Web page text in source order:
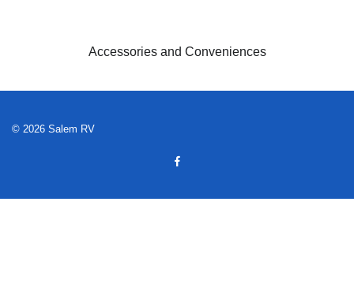
Accessories and Conveniences
© 2026 Salem RV